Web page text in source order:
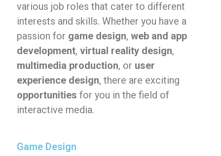
various job roles that cater to different
interests and skills. Whether you have a
passion for game design, web and app
development, virtual reality design,
multimedia production, or user
experience design, there are exciting
opportunities for you in the field of
interactive media.
Game Design